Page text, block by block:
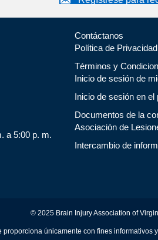
a 5:00 p. m.
Contáctanos
Política de Privacidad
Términos y
Inicio de sesión de
Inicio de sesión en
Documentos de la
Asociación de
Intercambio de
© 2025 Brain Injury Association of
únicamente con fines